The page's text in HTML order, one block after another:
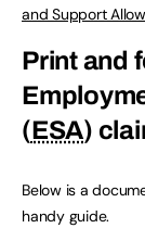
and Support
Print and
(ESA)
Below is a
handy guide.